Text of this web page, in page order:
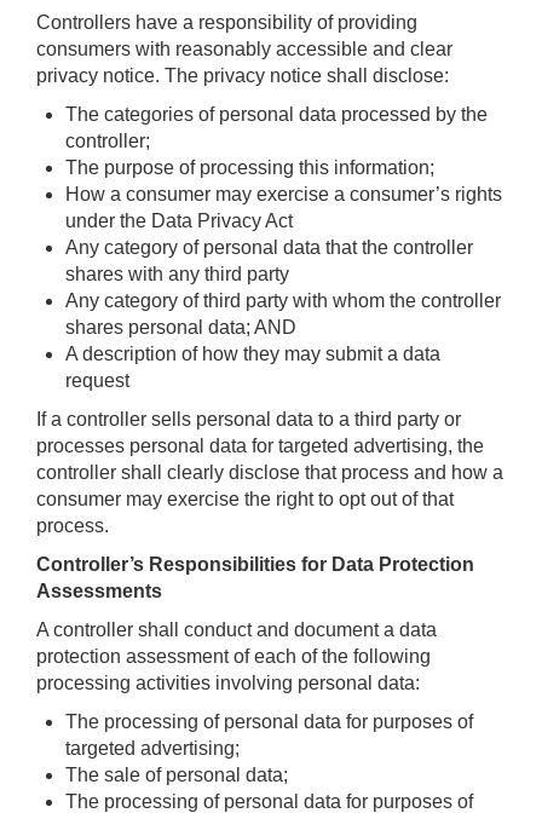
Controllers have a responsibility of providing
consumers with reasonably accessible and clear
privacy notice. The privacy notice shall disclose:
The categories of personal data processed by the
controller;
The purpose of processing this information;
How a consumer may exercise a consumer’s rights
under the Data Privacy Act
Any category of personal data that the controller
shares with any third party
Any category of third party with whom the controller
shares personal data; AND
A description of how they may submit a data
request
If a controller sells personal data to a third party or
processes personal data for targeted advertising, the
controller shall clearly disclose that process and how a
consumer may exercise the right to opt out of that
process.
Controller’s Responsibilities for Data Protection
Assessments
A controller shall conduct and document a data
protection assessment of each of the following
processing activities involving personal data:
The processing of personal data for purposes of
targeted advertising;
The sale of personal data;
The processing of personal data for purposes of